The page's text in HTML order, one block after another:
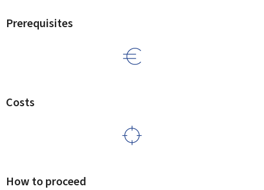
Prerequisites
Costs
How to proceed